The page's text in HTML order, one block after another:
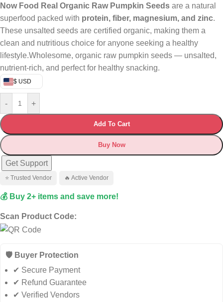
Now Food Real Organic Raw Pumpkin Seeds are a natural
superfood packed with protein, fiber, magnesium, and zinc.
These unsalted seeds are certified organic, making them a
clean and nutritious choice for anyone seeking a healthy
lifestyle.Wholesome, organic raw pumpkin seeds — unsalted,
nutrient-rich, and perfect for healthy snacking.
$ USD
- +
Add To Cart
Buy Now
Get Support
⭐ Trusted Vendor 🔥 Active Vendor
💰 Buy 2+ items and save more!
Scan Product Code:
🛡️ Buyer Protection
✔ Secure Payment
✔ Refund Guarantee
✔ Verified Vendors